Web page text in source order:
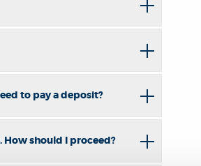
to pay a deposit?
should I proceed?